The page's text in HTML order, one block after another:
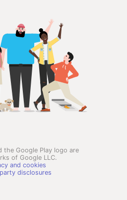
the Google Play logo are
of Google LLC.
and cookies
disclosures